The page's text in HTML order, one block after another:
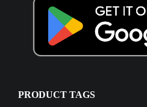
PRODUCT TAGS